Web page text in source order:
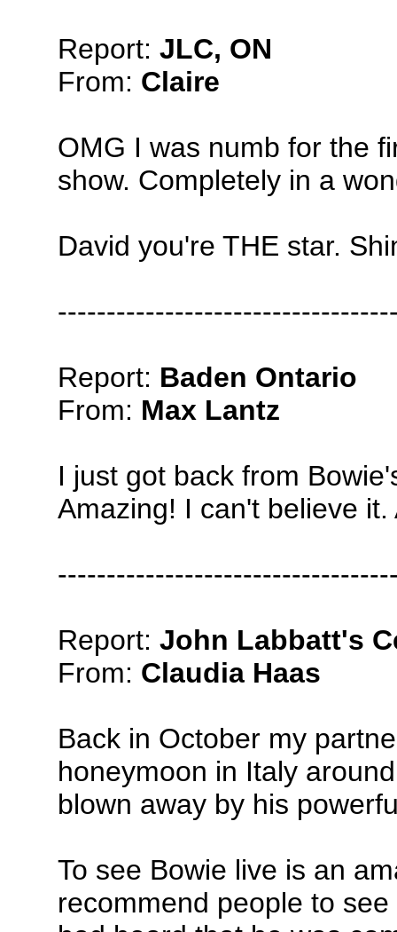
Report: JLC, ON
From: Claire
OMG I was numb for the
show. Completely in a
David you're THE star.
Report: Baden Ontario
From: Max Lantz
I just got back from
Amazing! I can't believe
Report: John Labbatt's
From: Claudia Haas
Back in October my
honeymoon in Italy
blown away by his
To see Bowie live is an
recommend people to